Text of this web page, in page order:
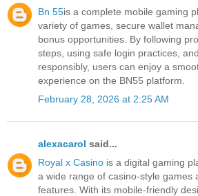
Bn 55is a complete mobile gaming
variety of games, secure wallet
bonus opportunities. By following
steps, using safe login practices,
responsibly, users can enjoy a
experience on the BN55 platform.
February 28, 2026 at 2:25 AM
alexacarol said...
Royal x Casino is a digital gaming
a wide range of casino-style games
features. With its mobile-friendly